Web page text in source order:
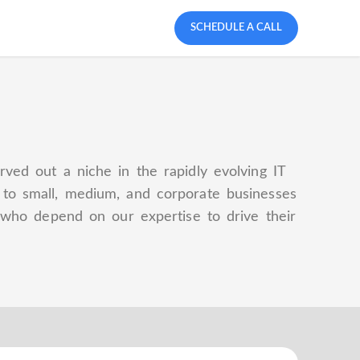
SCHEDULE A CALL
out a niche in the rapidly evolving IT
small, medium, and corporate businesses
depend on our expertise to drive their